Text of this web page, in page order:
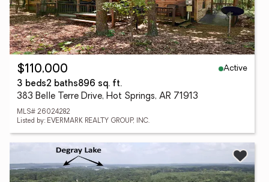
$110,000
Active
3 beds2 baths896 sq. ft.
383 Belle Terre Drive, Hot Springs, AR 71913
MLS# 26024282
Listed by: EVERMARK REALTY GROUP, INC.